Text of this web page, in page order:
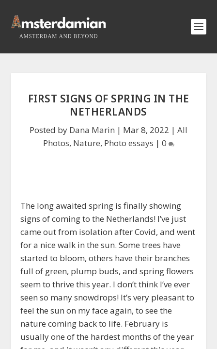
FIRST SIGNS OF SPRING IN THE
NETHERLANDS
Posted by Dana Marin | Mar 8, 2022 | All
Photos, Nature, Photo essays | 0
The long awaited spring is finally showing
signs of coming to the Netherlands! I’ve just
came out from isolation after Covid, and went
for a nice walk in the sun. Some trees have
started to bloom, others have their branches
full of green, plump buds, and spring flowers
seem to thrive this year. I don’t think I’ve ever
seen so many snowdrops! It’s very pleasant to
feel the sun on my face again, to see the
nature coming back to life. February is
usually one of the hardest months of the year